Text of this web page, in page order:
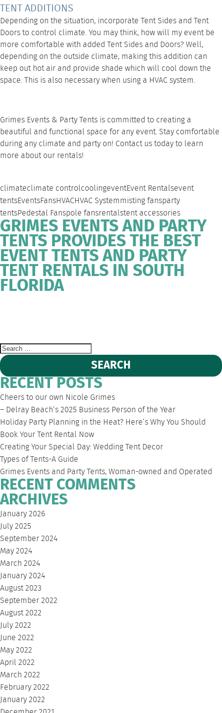
TENT ADDITIONS
Depending on the situation, incorporate Tent Sides and Tent
Doorsto control climate. You may think, how will my event be
more comfortable with added Tent Sides and Doors? Well,
depending on the outside climate, making this addition can
keep out hot air and provide shade which will cool down the
space. This is also necessary when using a HVAC system.
Grimes Events & Party Tents is committed to creating a
beautiful and functional space for any event. Stay comfortable
during any climate and party on! Contact ustoday to learn
more about our rentals!
climateclimate controlcoolingeventEvent Rentalsevent
tentsEventsFansHVACHVAC Systemmisting fansparty
tentsPedestal Fanspole fansrentalstent accessories
GRIMES EVENTS AND PARTY
TENTS PROVIDES THE BEST
EVENT TENTS AND PARTY
TENT RENTALS IN SOUTH
FLORIDA
Search
for:
RECENT POSTS
Cheers to our own Nicole Grimes
– Delray Beach’s 2025 Business Person of the Year
Holiday Party Planning in the Heat? Here’s Why You Should
Book Your Tent Rental Now
Creating Your Special Day: Wedding Tent Decor
Types of Tents-A Guide
Grimes Events and Party Tents, Woman-owned and Operated
RECENT COMMENTS
ARCHIVES
January 2026
July 2025
September 2024
May 2024
March 2024
January 2024
August 2023
September 2022
August 2022
July 2022
June 2022
May 2022
April 2022
March 2022
February 2022
January 2022